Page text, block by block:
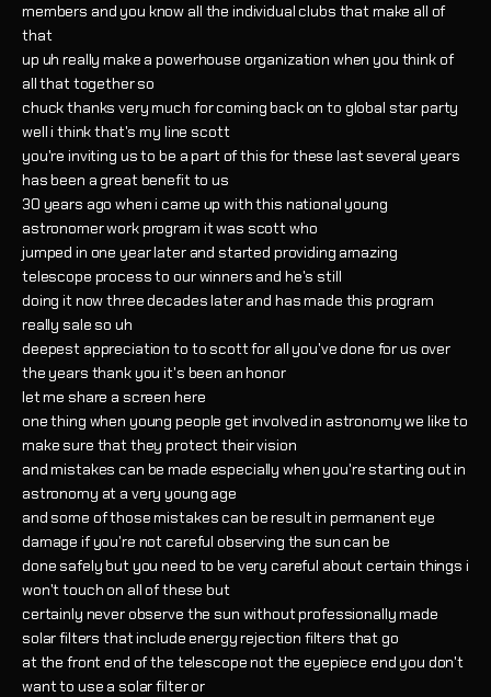
members and you know all the individual clubs that make all of
that
up uh really make a powerhouse organization when you think of
all that together so
chuck thanks very much for coming back on to global star party
well i think that's my line scott
you're inviting us to be a part of this for these last several years
has been a great benefit to us
30 years ago when i came up with this national young
astronomer work program it was scott who
jumped in one year later and started providing amazing
telescope process to our winners and he's still
doing it now three decades later and has made this program
really sale so uh
deepest appreciation to to scott for all you've done for us over
the years thank you it's been an honor
let me share a screen here
one thing when young people get involved in astronomy we like to
make sure that they protect their vision
and mistakes can be made especially when you're starting out in
astronomy at a very young age
and some of those mistakes can be result in permanent eye
damage if you're not careful observing the sun can be
done safely but you need to be very careful about certain things i
won't touch on all of these but
certainly never observe the sun without professionally made
solar filters that include energy rejection filters that go
at the front end of the telescope not the eyepiece end you don't
want to use a solar filter or